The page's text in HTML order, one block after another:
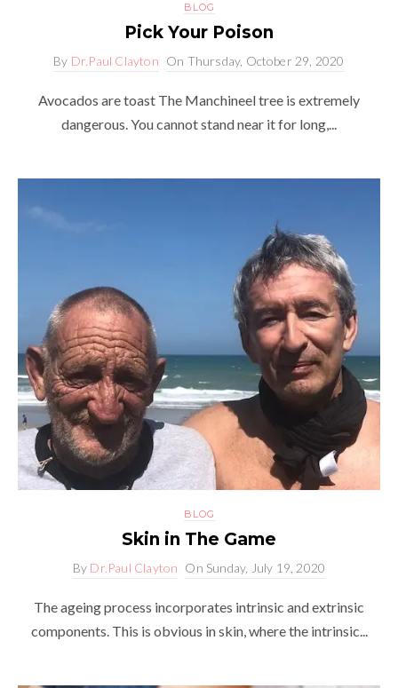
BLOG
Pick Your Poison
By Dr.Paul Clayton On Thursday, October 29, 2020
Avocados are toast The Manchineel tree is extremely
dangerous. You cannot stand near it for long,...
BLOG
Skin in The Game
By Dr.Paul Clayton On Sunday, July 19, 2020
The ageing process incorporates intrinsic and extrinsic
components. This is obvious in skin, where the intrinsic...